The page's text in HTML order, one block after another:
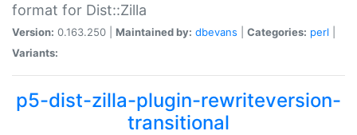
format for Dist::Zilla
Version: 0.163.250 | Maintained by: dbevans Categories: perl
Variants:
p5-dist-zilla-plugin-rewriteversion-
transitional